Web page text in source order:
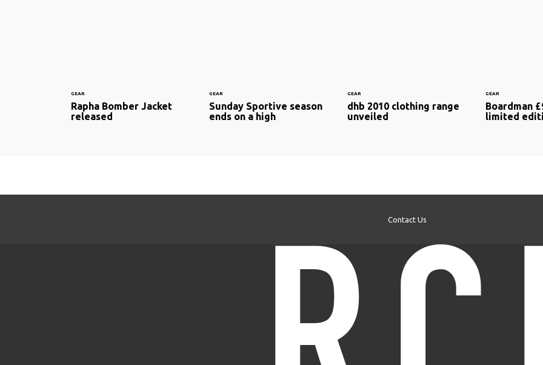
GEAR
Rapha Bomber Jacket
released
GEAR
Sunday Sportive season
ends on a high
GEAR
dhb 2010 clothing range
unveiled
GEAR
Boardman
limited
Contact Us